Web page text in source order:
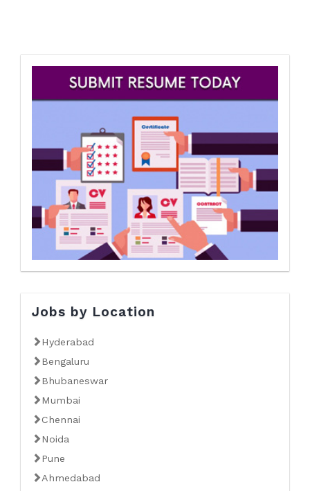
Jobs by Location
Hyderabad
Bengaluru
Bhubaneswar
Mumbai
Chennai
Noida
Pune
Ahmedabad